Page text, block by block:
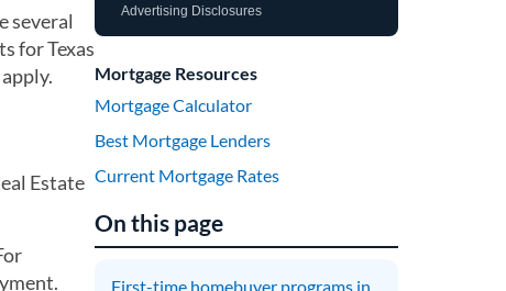
several
for Texas
Estate
Advertising Disclosures
Mortgage Resources
Mortgage Calculator
Best Mortgage Lenders
Current Mortgage Rates
On this page
First-time homebuyer programs in